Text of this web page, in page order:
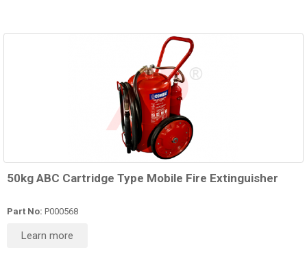
50kg ABC Cartridge Type Mobile Fire Extinguisher
Part No: P000568
Learn more